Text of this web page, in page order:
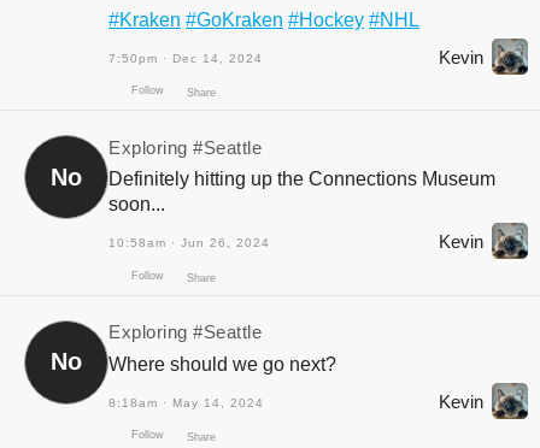
Follow Share
#Kraken #GoKraken #Hockey #NHL
7:50pm · Dec 14, 2024 Kevin
No
Exploring #Seattle
Definitely hitting up the Connections Museum
soon...
10:58am · Jun 26, 2024 Kevin
No
Exploring #Seattle
Where should we go next?
8:18am · May 14, 2024 Kevin